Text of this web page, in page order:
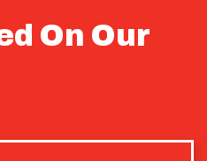
On Our